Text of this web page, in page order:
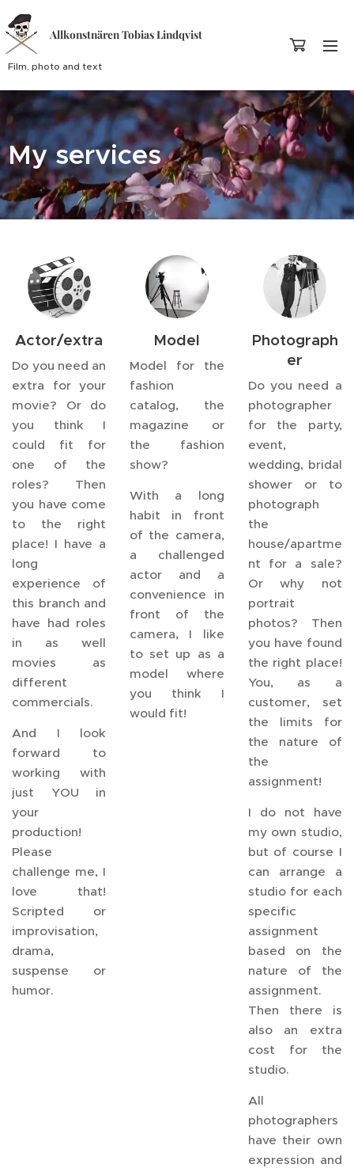
Allkonstnären Tobias Lindqvist
Film, photo and text
My services
Actor/extra
Do you need an
extra for your
movie? Or do
you think I
could fit for
one of the
roles? Then
you have come
to the right
place! I have a
long
experience of
this branch and
have had roles
in as well
movies as
different
commercials.
And I look
forward to
working with
just YOU in
your
production!
Please
challenge me, I
love that!
Scripted or
improvisation,
drama,
suspense or
humor.
Model
Model for the
fashion
catalog, the
magazine or
the fashion
show?
With a long
habit in front
of the camera,
a challenged
actor and a
convenience in
front of the
camera, I like
to set up as a
model where
you think I
would fit!
Photograph
er
Do you need a
photographer
for the party,
event,
wedding, bridal
shower or to
photograph
the
house/apartme
nt for a sale?
Or why not
portrait
photos? Then
you have found
the right place!
You, as a
customer, set
the limits for
the nature of
the
assignment!
I do not have
my own studio,
but of course I
can arrange a
studio for each
specific
assignment
based on the
nature of the
assignment.
Then there is
also an extra
cost for the
studio.
All
photographers
have their own
expression and